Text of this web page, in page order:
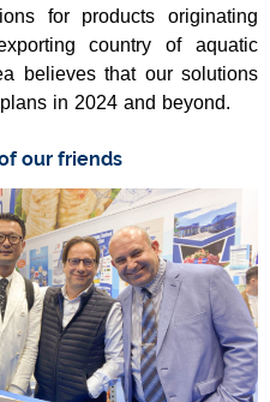
for products originating
country of aquatic
believes that our solutions
in 2024 and beyond.
our friends